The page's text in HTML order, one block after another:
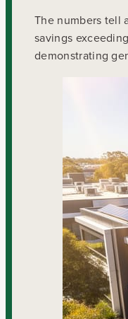
The numbers tell
savings
demonstrating